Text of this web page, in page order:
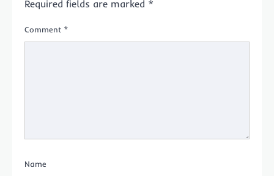
Required fields are marked *
Comment *
Name